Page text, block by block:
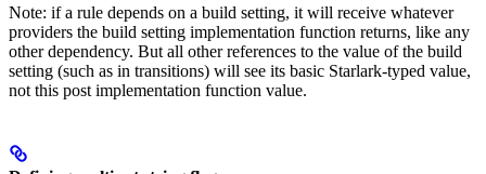
Note: if a rule depends on a build setting, it will receive whatever
providers the build setting implementation function returns, like any
other dependency. But all other references to the value of the build
setting (such as in transitions) will see its basic Starlark-typed value,
not this post implementation function value.